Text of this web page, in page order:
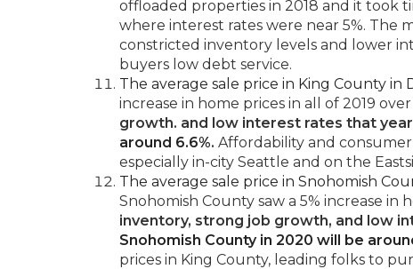
offloaded properties in 2018 and it took
where interest rates were near 5%.
constricted inventory levels and lower
buyers low debt service.
The average sale price in King County in
increase in home prices in all of 2019
growth. and low interest rates that
around 6.6%. Affordability and
especially in-city Seattle and on the
The average sale price in Snohomish
Snohomish County saw a 5% increase in
inventory, strong job growth, and low
Snohomish County in 2020 will be
prices in King County, leading folks to